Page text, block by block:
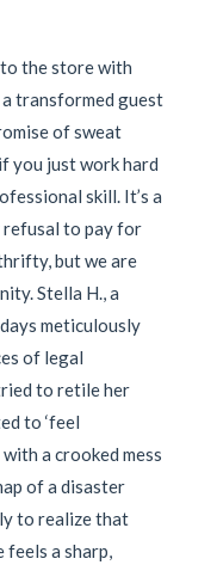
the store with
transformed guest
of sweat
you just work hard
skill. It’s a
to pay for
but we are
Stella H., a
meticulously
of legal
to retile her
to ‘feel
with a crooked mess
of a disaster
to realize that
feels a sharp,